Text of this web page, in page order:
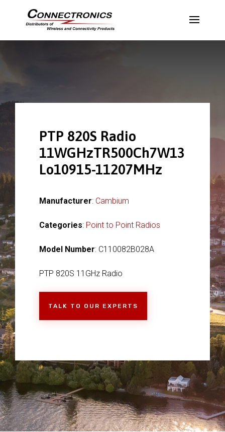
PTP 820S Radio
11WGHzTR500Ch7W13
Lo10915-11207MHz
Manufacturer: Cambium
Categories: Point to Point Radios
Model Number: C110082B028A
PTP 820S 11GHz Radio
TALK TO OUR EXPERTS